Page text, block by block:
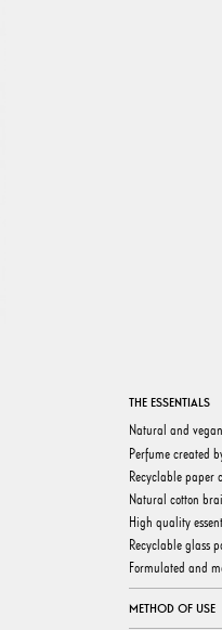
THE ESSENTIALS
Natural and
Perfume created
Recyclable paper
Natural cotton
High quality
Recyclable glass
Formulated and
METHOD OF USE